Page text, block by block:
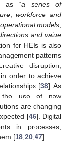
as “a series of
,workforce and
models,
and value
for HEIs is also
patterns
disruption,
order to achieve
[38]. As
the use of new
are changing
[46]. Digital
in processes,
[18,20,47].